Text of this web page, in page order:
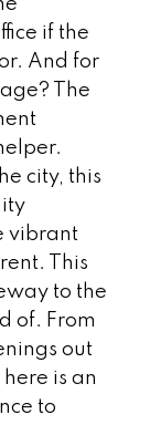
if the
And for
The
city, this
vibrant
This
to the
of. From
out
is an
to